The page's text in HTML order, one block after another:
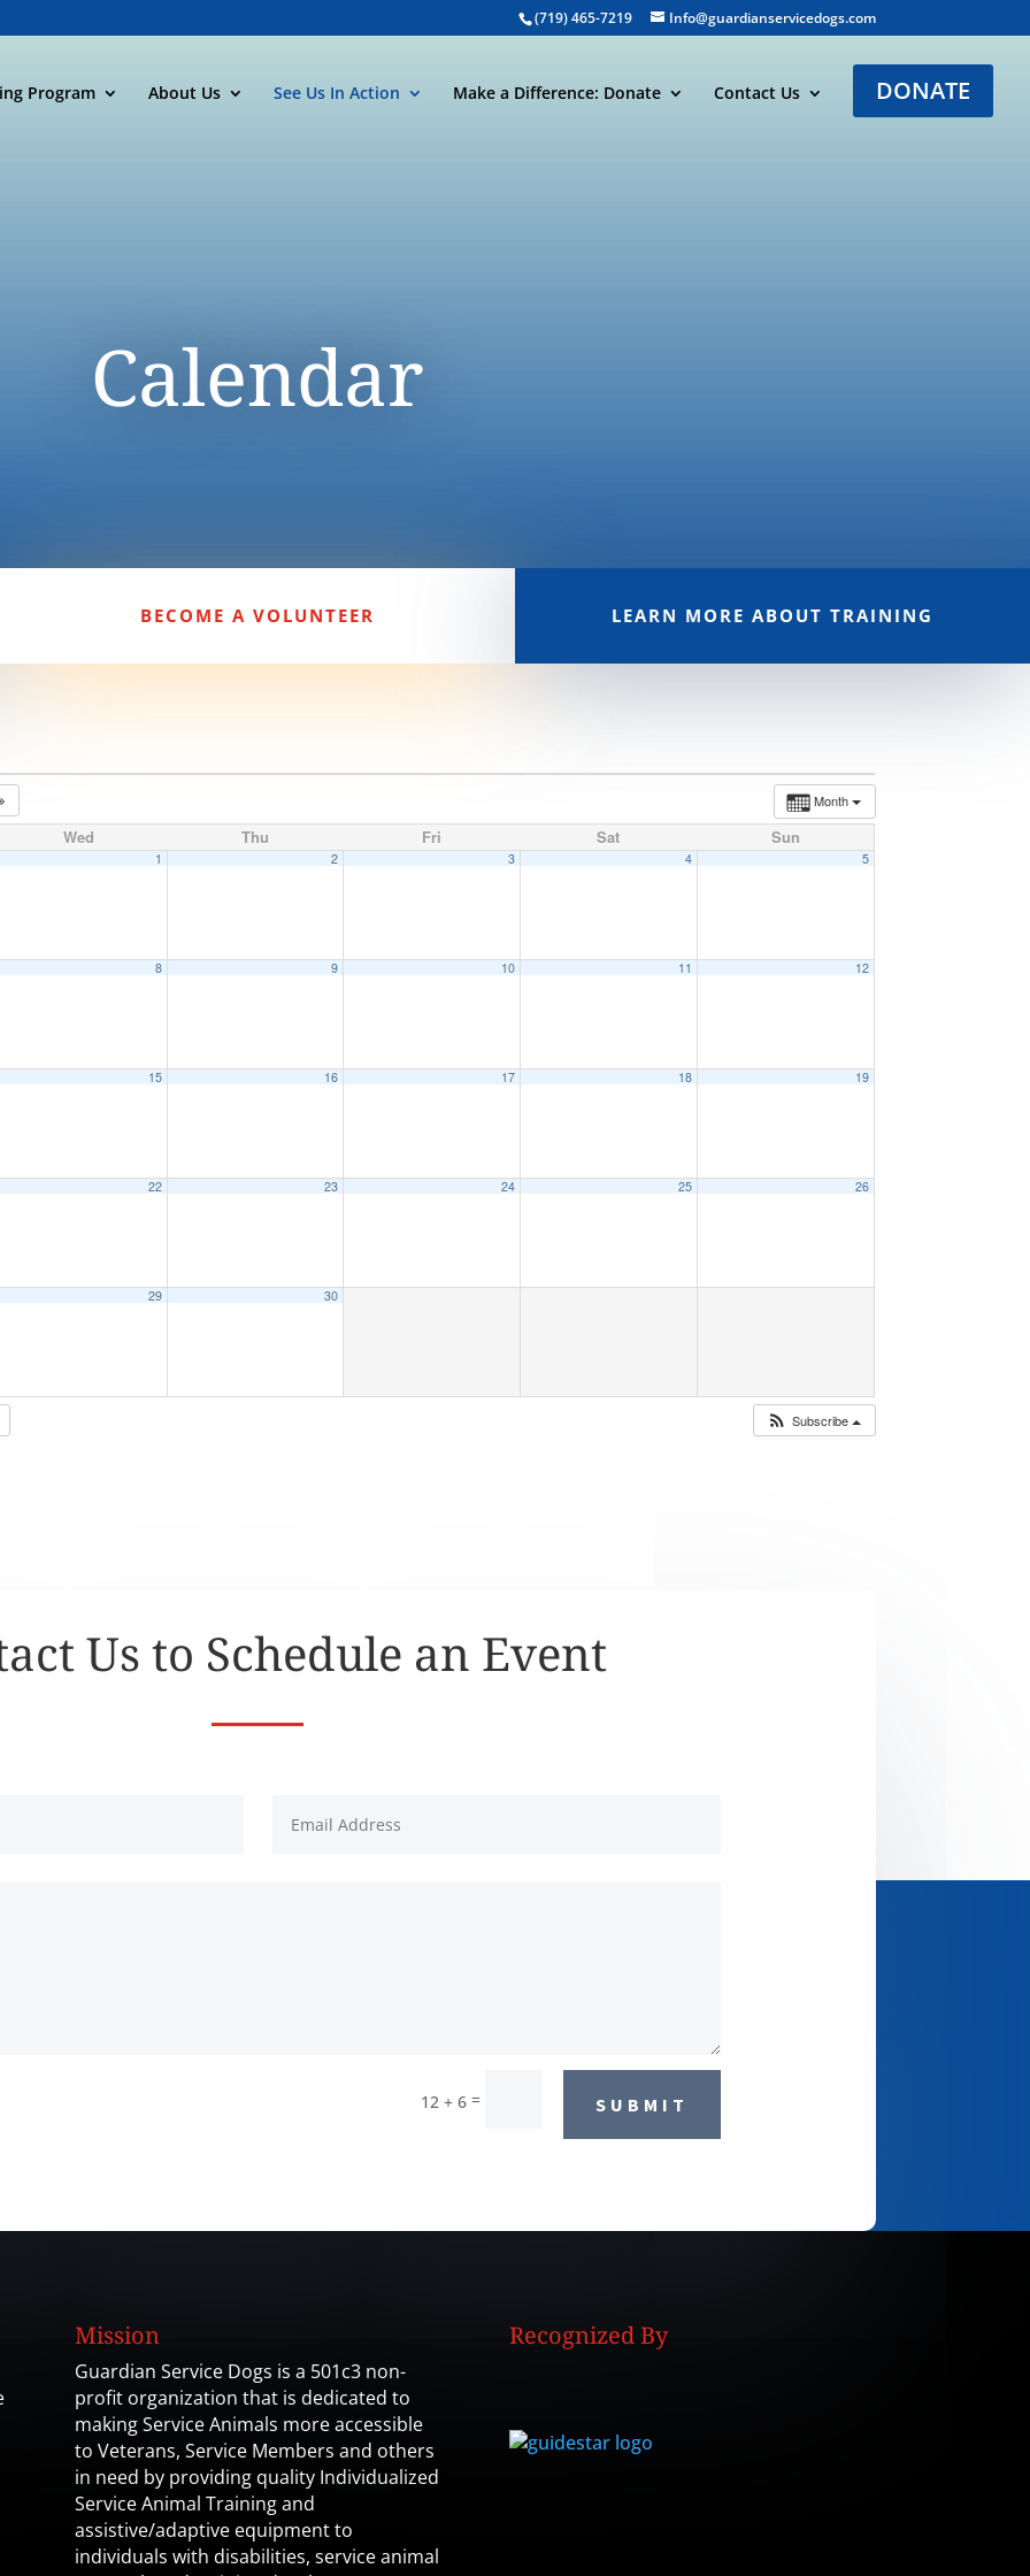
(719) 465-7219 Info@guardianservicedogs.com
Program About Us See Us In Action Make a Difference: Donate Contact Us DONATE
Calendar
BECOME A VOLUNTEER LEARN MORE ABOUT TRAINING
Month
Wed Thu Fri Sat Sun
1 2 3 4 5
8 9 10 11 12
15 16 17 18 19
22 23 24 25 26
29 30
Subscribe
Us to Schedule an Event
12 + 6 = SUBMIT
Mission
Guardian Service Dogs is a 501c3 non-
profit organization that is dedicated to
making Service Animals more accessible
to Veterans, Service Members and others
in need by providing quality Individualized
Service Animal Training and
assistive/adaptive equipment to
individuals with disabilities, service animal
Recognized By